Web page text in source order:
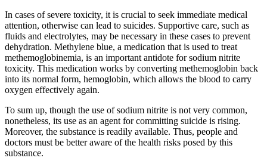
In cases of severe toxicity, it is crucial to seek immediate medical
attention, otherwise can lead to suicides. Supportive care, such as
fluids and electrolytes, may be necessary in these cases to prevent
dehydration. Methylene blue, a medication that is used to treat
methemoglobinemia, is an important antidote for sodium nitrite
toxicity. This medication works by converting methemoglobin back
into its normal form, hemoglobin, which allows the blood to carry
oxygen effectively again.
To sum up, though the use of sodium nitrite is not very common,
nonetheless, its use as an agent for committing suicide is rising.
Moreover, the substance is readily available. Thus, people and
doctors must be better aware of the health risks posed by this
substance.